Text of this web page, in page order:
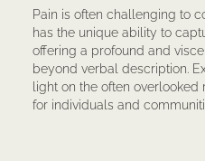
Pain is often challenging to
has the unique ability to
offering a profound and
beyond verbal description.
light on the often overlooked
for individuals and